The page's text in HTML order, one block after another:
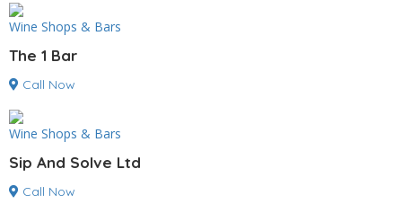
Wine Shops & Bars
The 1 Bar
Call Now
Wine Shops & Bars
Sip And Solve Ltd
Call Now